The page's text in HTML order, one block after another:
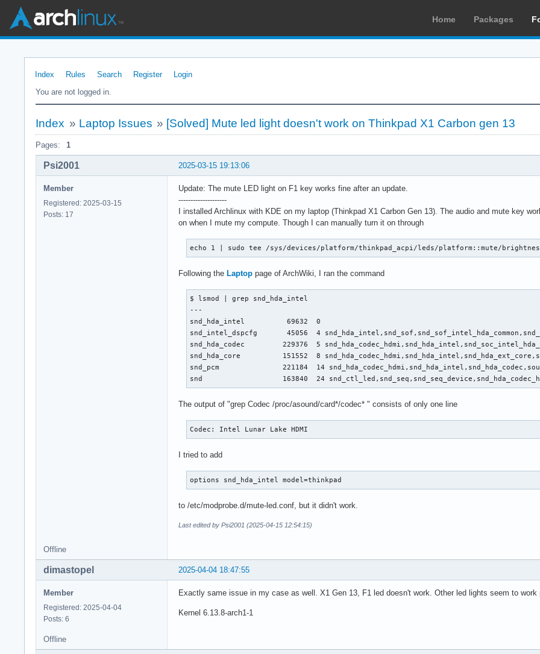
Home Packages
Index Rules Search Register
Login
You are not logged in.
Index » Laptop Issues » [Solved] Mute led light doesn't work on Thinkpad X1 Carbon gen 13
Pages: 1
2025-03-15 19:13:06
Psi2001
Member
Registered: 2025-03-15
Posts: 17
Update: The mute LED light on F1 key works fine after an update.
--------------------
I installed Archlinux with KDE on my laptop (Thinkpad X1 Carbon Gen 13). The audio and mute key
on when I mute my compute. Though I can manually turn it on through
echo 1 | sudo tee /sys/devices/platform/thinkpad_acpi/leds/platform::mute/
Following the Laptop page of ArchWiki, I ran the command
$ lsmod | grep snd_hda_intel
---
snd_hda_intel          69632  0
snd_intel_dspcfg       45056  4
snd_hda_codec         229376  5
snd_hda_core          151552  8
snd_pcm               221184  14
snd                   163840  24
The output of "grep Codec /proc/asound/card*/codec* " consists of only one line
Codec: Intel Lunar Lake HDMI
I tried to add
options snd_hda_intel model=thinkpad
to /etc/modprobe.d/mute-led.conf, but it didn't work.
Last edited by Psi2001 (2025-04-15 12:54:15)
Offline
2025-04-04 18:47:55
dimastopel
Member
Registered: 2025-04-04
Posts: 6
Exactly same issue in my case as well. X1 Gen 13, F1 led doesn't work. Other led lights seem to work
Kernel 6.13.8-arch1-1
Offline